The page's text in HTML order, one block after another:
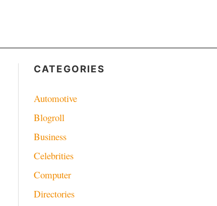
CATEGORIES
Automotive
Blogroll
Business
Celebrities
Computer
Directories